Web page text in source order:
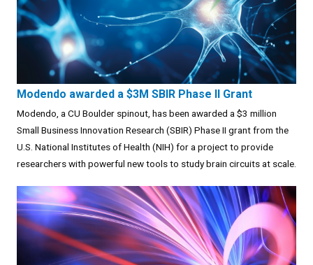
Modendo awarded a $3M SBIR Phase II Grant
Modendo, a CU Boulder spinout, has been awarded a $3 million
Small Business Innovation Research (SBIR) Phase II grant from the
U.S. National Institutes of Health (NIH) for a project to provide
researchers with powerful new tools to study brain circuits at scale.